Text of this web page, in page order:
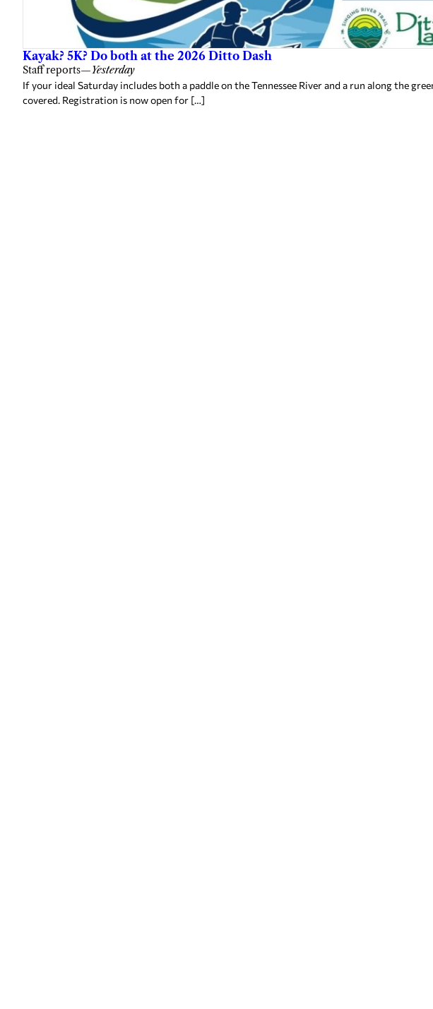
Kayak? 5K? Do both at the 2026 Ditto Dash
Staff reports—Yesterday
If your ideal Saturday includes both a paddle on the Tennessee River and a run along the
covered. Registration is now open for […]